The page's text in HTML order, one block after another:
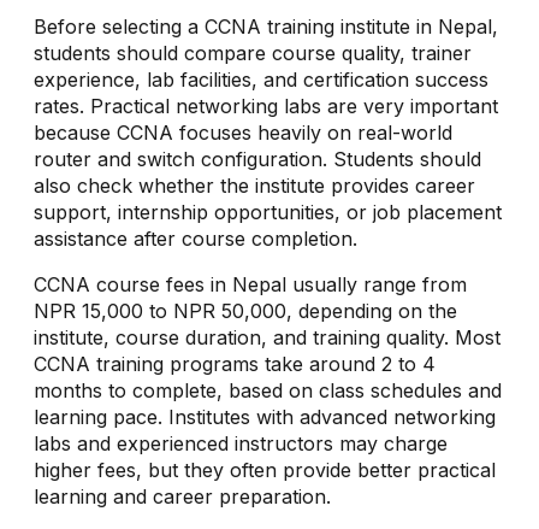
Before selecting a CCNA training institute in Nepal,
students should compare course quality, trainer
experience, lab facilities, and certification success
rates. Practical networking labs are very important
because CCNA focuses heavily on real-world
router and switch configuration. Students should
also check whether the institute provides career
support, internship opportunities, or job placement
assistance after course completion.
CCNA course fees in Nepal usually range from
NPR 15,000 to NPR 50,000, depending on the
institute, course duration, and training quality. Most
CCNA training programs take around 2 to 4
months to complete, based on class schedules and
learning pace. Institutes with advanced networking
labs and experienced instructors may charge
higher fees, but they often provide better practical
learning and career preparation.